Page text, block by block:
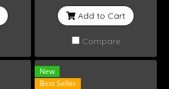
Add to Cart
Compare
New
Best Seller